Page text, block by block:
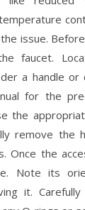
issue.
faucet.
a handle or
for the
the
remove the
Once the
Note its
it.